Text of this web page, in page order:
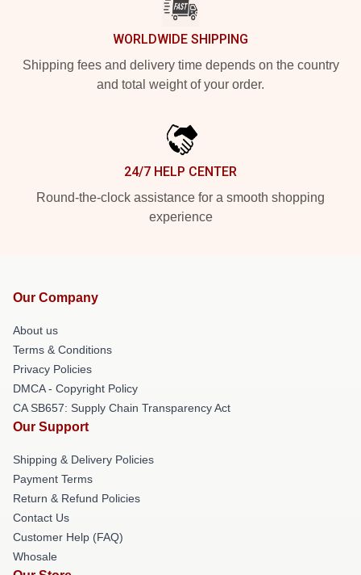
WORLDWIDE SHIPPING
Shipping fees and delivery time depends on the country
and total weight of your order.
24/7 HELP CENTER
Round-the-clock assistance for a smooth shopping
experience
Our Company
About us
Terms & Conditions
Privacy Policies
DMCA - Copyright Policy
CA SB657: Supply Chain Transparency Act
Our Support
Shipping & Delivery Policies
Payment Terms
Return & Refund Policies
Contact Us
Customer Help (FAQ)
Whosale